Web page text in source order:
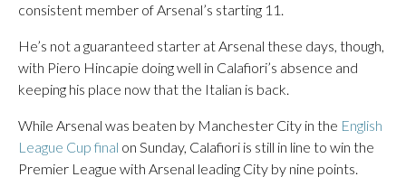
consistent member of Arsenal’s starting 11.
He’s not a guaranteed starter at Arsenal these days, though,
with Piero Hincapie doing well in Calafiori’s absence and
keeping his place now that the Italian is back.
While Arsenal was beaten by Manchester City in the English
League Cup final on Sunday, Calafiori is still in line to win the
Premier League with Arsenal leading City by nine points.